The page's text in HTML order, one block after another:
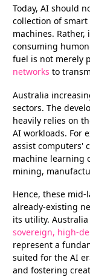
Today, AI should
collection of
machines.
consuming
fuel is not merely
networks to
Australia
sectors. The
heavily relies on
AI workloads. For
assist computers'
machine learning
mining,
Hence, these
already-existing
its utility.
sovereign, high-
represent a
suited for the AI
and fostering